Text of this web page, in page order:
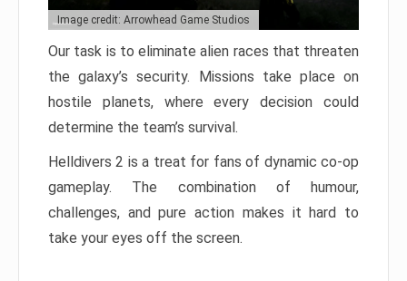
Image credit: Arrowhead Game Studios
Our task is to eliminate alien races that threaten
the galaxy’s security. Missions take place on
hostile planets, where every decision could
determine the team’s survival.
Helldivers 2 is a treat for fans of dynamic co-op
gameplay. The combination of humour,
challenges, and pure action makes it hard to
take your eyes off the screen.